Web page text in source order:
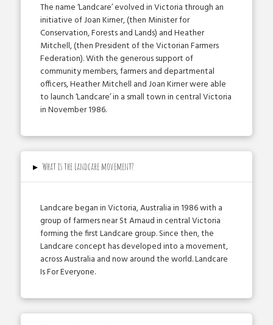
The name ‘Landcare’ evolved in Victoria through an
initiative of Joan Kirner, (then Minister for
Conservation, Forests and Lands) and Heather
Mitchell, (then President of the Victorian Farmers
Federation). With the generous support of
community members, farmers and departmental
officers, Heather Mitchell and Joan Kirner were able
to launch ‘Landcare’ in a small town in central Victoria
in November 1986.
▸ What is the Landcare movement?
Landcare began in Victoria, Australia in 1986 with a
group of farmers near St Arnaud in central Victoria
forming the first Landcare group. Since then, the
Landcare concept has developed into a movement,
across Australia and now around the world. Landcare
Is For Everyone.